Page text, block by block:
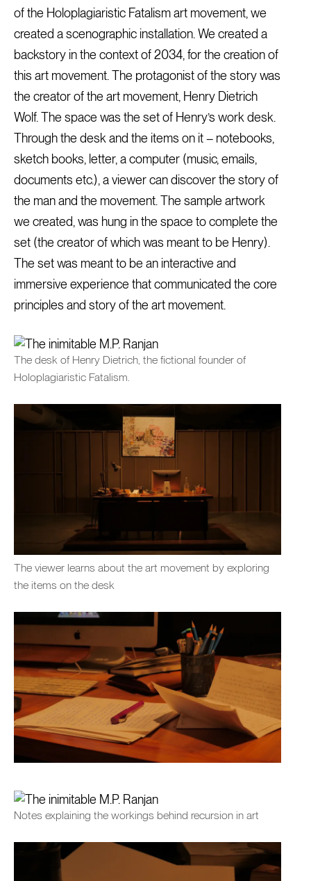
of the Holoplagiaristic Fatalism art movement, we
created a scenographic installation. We created a
backstory in the context of 2034, for the creation of
this art movement. The protagonist of the story was
the creator of the art movement, Henry Dietrich
Wolf. The space was the set of Henry’s work desk.
Through the desk and the items on it – notebooks,
sketch books, letter, a computer (music, emails,
documents etc.), a viewer can discover the story of
the man and the movement. The sample artwork
we created, was hung in the space to complete the
set (the creator of which was meant to be Henry).
The set was meant to be an interactive and
immersive experience that communicated the core
principles and story of the art movement.
The desk of Henry Dietrich, the fictional founder of
Holoplagiaristic Fatalism.
The viewer learns about the art movement by exploring
the items on the desk
Notes explaining the workings behind recursion in art